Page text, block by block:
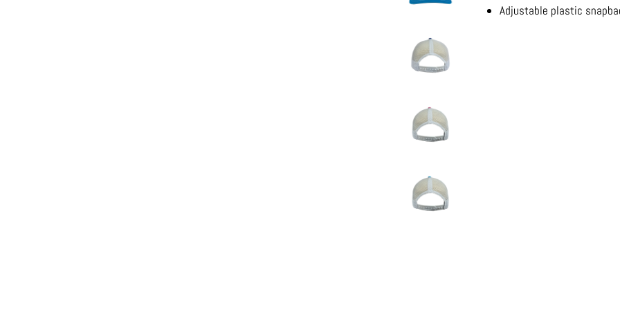
Adjustable plastic